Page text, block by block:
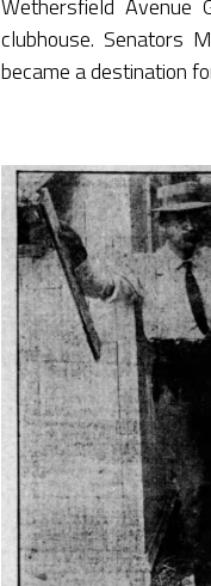
clubhouse. Senators
became a destination